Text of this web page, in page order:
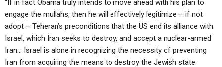
“If in fact Obama truly intends to move ahead with his plan to
engage the mullahs, then he will effectively legitimize – if not
adopt – Teheran’s preconditions that the US end its alliance with
Israel, which Iran seeks to destroy, and accept a nuclear-armed
Iran… Israel is alone in recognizing the necessity of preventing
Iran from acquiring the means to destroy the Jewish state.